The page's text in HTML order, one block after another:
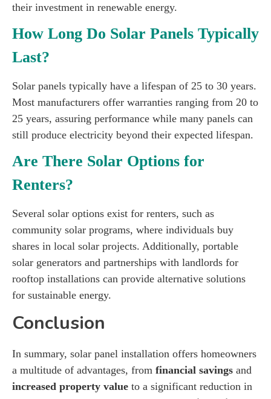
their investment in renewable energy.
How Long Do Solar Panels Typically
Last?
Solar panels typically have a lifespan of 25 to 30 years.
Most manufacturers offer warranties ranging from 20 to
25 years, assuring performance while many panels can
still produce electricity beyond their expected lifespan.
Are There Solar Options for
Renters?
Several solar options exist for renters, such as
community solar programs, where individuals buy
shares in local solar projects. Additionally, portable
solar generators and partnerships with landlords for
rooftop installations can provide alternative solutions
for sustainable energy.
Conclusion
In summary, solar panel installation offers homeowners
a multitude of advantages, from financial savings and
increased property value to a significant reduction in